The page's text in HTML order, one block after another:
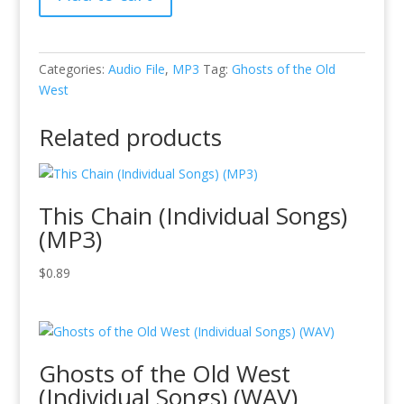
the
West
-
-
The
Lonesome
(MP3)
quantity
Categories: Audio File, MP3 Tag: Ghosts of the Old
West
Related products
This Chain (Individual Songs)
(MP3)
$0.89
Ghosts of the Old West
(Individual Songs) (WAV)